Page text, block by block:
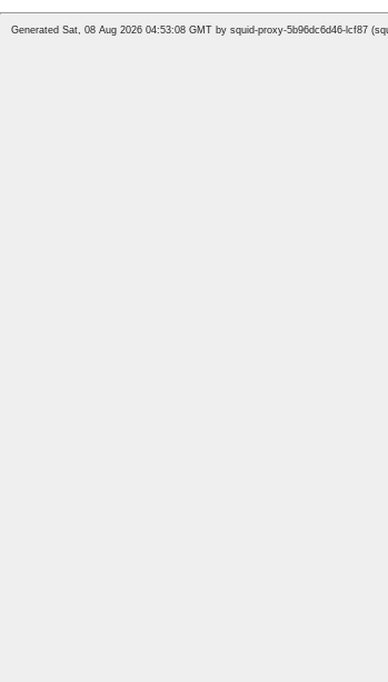
Generated Sat, 08 Aug 2026 04:53:08 GMT by squid-proxy-5b96dc6d46-lcf87